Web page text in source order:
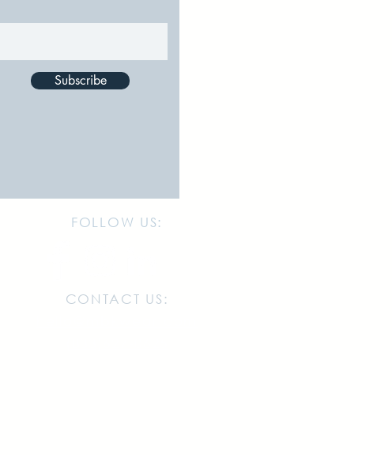
Subscribe
FOLLOW US:
CONTACT US: